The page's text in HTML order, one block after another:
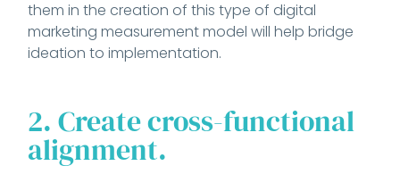
them in the creation of this type of digital
marketing measurement model will help bridge
ideation to implementation.
2. Create cross-functional
alignment.